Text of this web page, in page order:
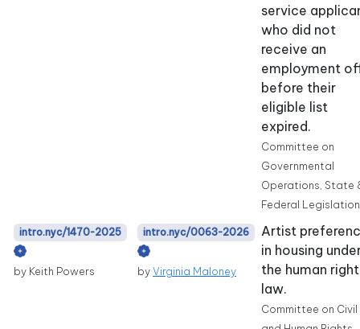
service
who did not
receive an
employment
before their
eligible list
expired.
Committee on
Governmental
Operations, State
Federal Legislation
intro.nyc/1470-2025
by Keith Powers
intro.nyc/0063-2026
byVirginia Maloney
Artist
in housing
the human
law.
Committee on Civil